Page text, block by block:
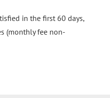
in the first 60 days,
(monthly fee non-